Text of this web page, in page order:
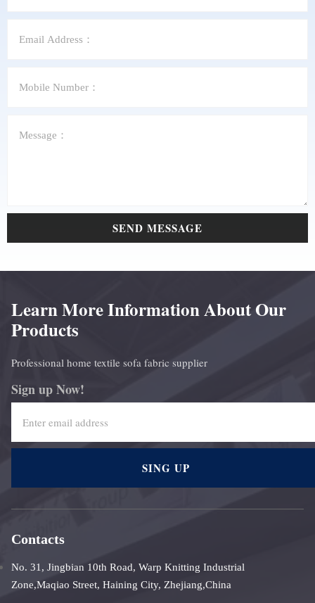
SEND MESSAGE
Learn More Information About Our
Products
Professional home textile sofa fabric supplier
Sign up Now!
SING UP
Contacts
No. 31, Jingbian 10th Road, Warp Knitting Industrial
Zone,Maqiao Street, Haining City, Zhejiang,China